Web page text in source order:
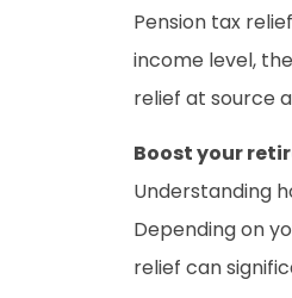
Pension tax
income level,
relief at source
Boost your
Understanding
Depending on
relief can